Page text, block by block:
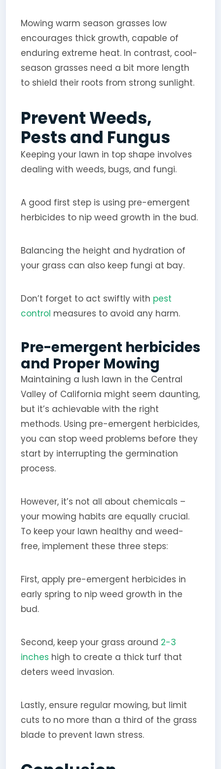
Mowing warm season grasses low
encourages thick growth, capable of
enduring extreme heat. In contrast, cool-
season grasses need a bit more length
to shield their roots from strong sunlight.
Prevent Weeds,
Pests and Fungus
Keeping your lawn in top shape involves
dealing with weeds, bugs, and fungi.
A good first step is using pre-emergent
herbicides to nip weed growth in the bud.
Balancing the height and hydration of
your grass can also keep fungi at bay.
Don’t forget to act swiftly with pest
control measures to avoid any harm.
Pre-emergent herbicides
and Proper Mowing
Maintaining a lush lawn in the Central
Valley of California might seem daunting,
but it’s achievable with the right
methods. Using pre-emergent herbicides,
you can stop weed problems before they
start by interrupting the germination
process.
However, it’s not all about chemicals –
your mowing habits are equally crucial.
To keep your lawn healthy and weed-
free, implement these three steps:
First, apply pre-emergent herbicides in
early spring to nip weed growth in the
bud.
Second, keep your grass around 2-3
inches high to create a thick turf that
deters weed invasion.
Lastly, ensure regular mowing, but limit
cuts to no more than a third of the grass
blade to prevent lawn stress.